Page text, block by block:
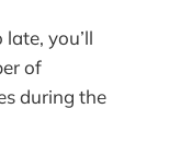
you’ll
of
during the